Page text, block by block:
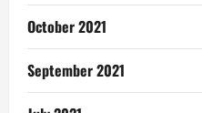
October 2021
September 2021